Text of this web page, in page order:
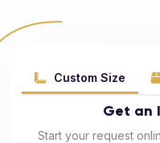
Custom Size
Get an
Start your request